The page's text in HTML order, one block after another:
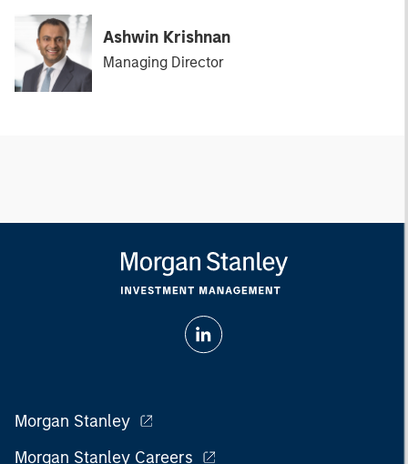
Ashwin Krishnan
Managing Director
Morgan Stanley
Morgan Stanley Careers